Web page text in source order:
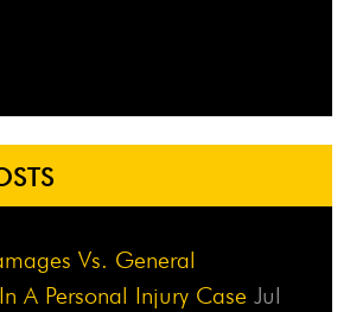
Vs. General
A Personal Injury Case Jul